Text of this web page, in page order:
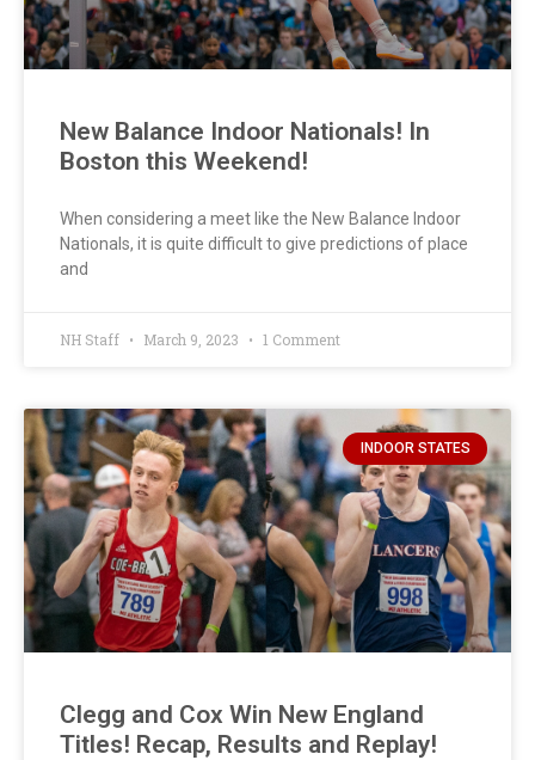
New Balance Indoor Nationals! In
Boston this Weekend!
When considering a meet like the New Balance Indoor
Nationals, it is quite difficult to give predictions of place
and
NH Staff March 9, 2023 1 Comment
INDOOR STATES
Clegg and Cox Win New England
Titles! Recap, Results and Replay!